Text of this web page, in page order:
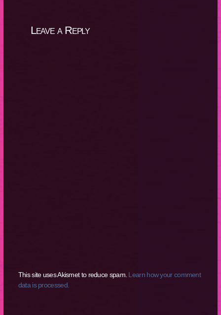
Leave a Reply
This site uses Akismet to reduce spam. Learn how your comment
data is processed.